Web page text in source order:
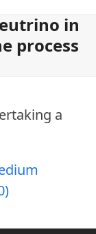
in
process